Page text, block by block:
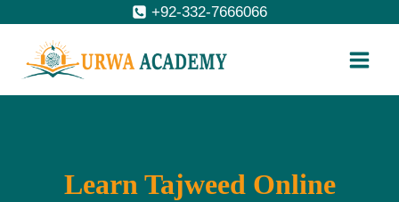
content
+92-332-7666066
Learn Tajweed Online